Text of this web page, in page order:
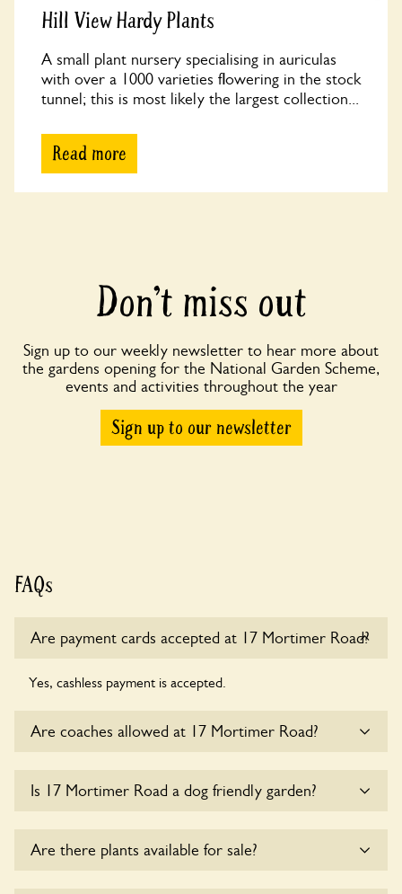
Hill View Hardy Plants
A small plant nursery specialising in auriculas
with over a 1000 varieties flowering in the stock
tunnel; this is most likely the largest collection...
Read more
Don’t miss out
Sign up to our weekly newsletter to hear more about
the gardens opening for the National Garden Scheme,
events and activities throughout the year
Sign up to our newsletter
FAQs
Are payment cards accepted at 17 Mortimer Road?
Yes, cashless payment is accepted.
Are coaches allowed at 17 Mortimer Road?
Mortimer Road at this time.
Is 17 Mortimer Road a dog friendly garden?
Are there plants available for sale?